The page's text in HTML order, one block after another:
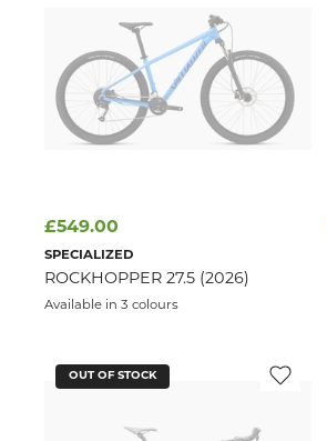
£549.00
SPECIALIZED
ROCKHOPPER 27.5 (2026)
Available in 3 colours
OUT OF STOCK